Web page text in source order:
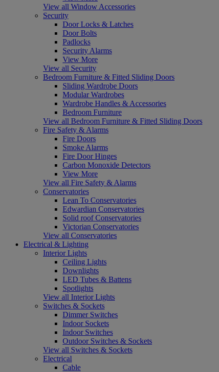
View all Window Accessories
Security
Door Locks & Latches
Door Bolts
Padlocks
Security Alarms
View More
View all Security
Bedroom Furniture & Fitted Sliding Doors
Sliding Wardrobe Doors
Modular Wardrobes
Wardrobe Handles & Accessories
Bedroom Furniture
View all Bedroom Furniture & Fitted Sliding Doors
Fire Safety & Alarms
Fire Doors
Smoke Alarms
Fire Door Hinges
Carbon Monoxide Detectors
View More
View all Fire Safety & Alarms
Conservatories
Lean To Conservatories
Edwardian Conservatories
Solid roof Conservatories
Victorian Conservatories
View all Conservatories
Electrical & Lighting
Interior Lights
Ceiling Lights
Downlights
LED Tubes & Battens
Spotlights
View all Interior Lights
Switches & Sockets
Dimmer Switches
Indoor Sockets
Indoor Switches
Outdoor Switches & Sockets
View all Switches & Sockets
Electrical
Cable